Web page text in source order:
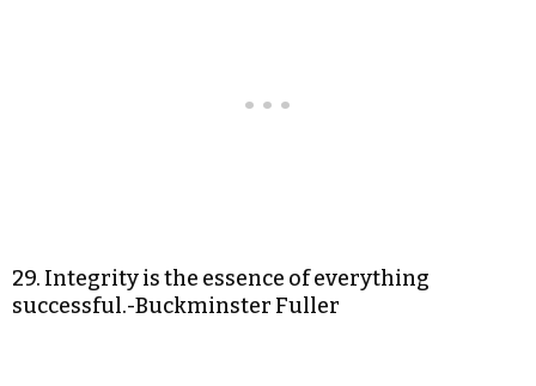
29. Integrity is the essence of everything
successful.-Buckminster Fuller